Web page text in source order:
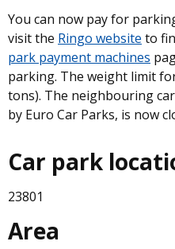
You can now pay for
visit the Ringo website to
park payment machines
parking. The weight limit
tons). The neighbouring
by Euro Car Parks, is now
Car park
23801
Area